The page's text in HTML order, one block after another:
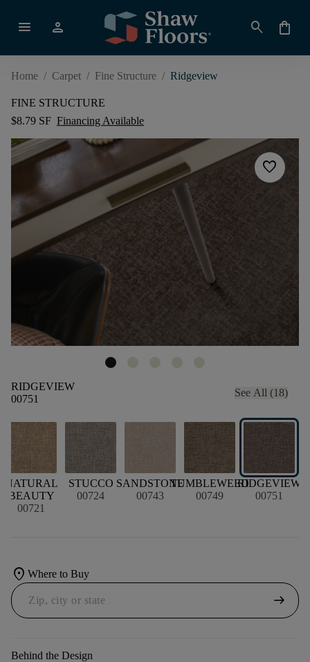
menu person search shopping_bag
Home / Carpet / Fine Structure / Ridgeview
FINE STRUCTURE
$8.79 SF Financing Available
favorite
RIDGEVIEW
00751
See All (18)
NATURAL
BEAUTY
00721
STUCCO
00724
SANDSTONE
00743
TUMBLEWEED
00749
RIDGEVIEW
00751
location_on Where to Buy
arrow_right_alt
Behind the Design